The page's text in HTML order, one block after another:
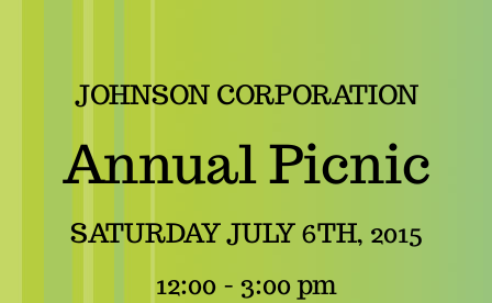
JOHNSON CORPORATION
Annual Picnic
SATURDAY JULY 6TH, 2015
12:00 - 3:00 pm